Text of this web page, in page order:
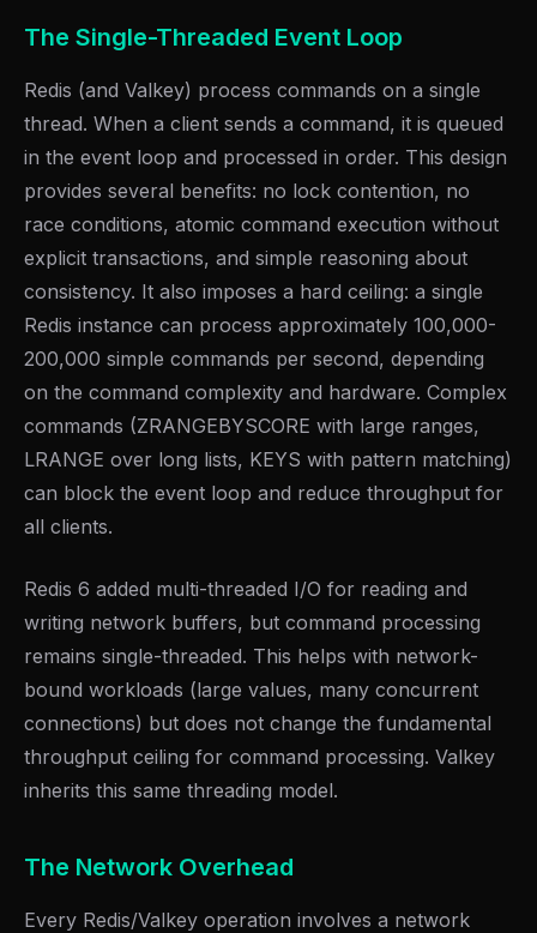
The Single-Threaded Event Loop
Redis (and Valkey) process commands on a single
thread. When a client sends a command, it is queued
in the event loop and processed in order. This design
provides several benefits: no lock contention, no
race conditions, atomic command execution without
explicit transactions, and simple reasoning about
consistency. It also imposes a hard ceiling: a single
Redis instance can process approximately 100,000-
200,000 simple commands per second, depending
on the command complexity and hardware. Complex
commands (ZRANGEBYSCORE with large ranges,
LRANGE over long lists, KEYS with pattern matching)
can block the event loop and reduce throughput for
all clients.
Redis 6 added multi-threaded I/O for reading and
writing network buffers, but command processing
remains single-threaded. This helps with network-
bound workloads (large values, many concurrent
connections) but does not change the fundamental
throughput ceiling for command processing. Valkey
inherits this same threading model.
The Network Overhead
Every Redis/Valkey operation involves a network